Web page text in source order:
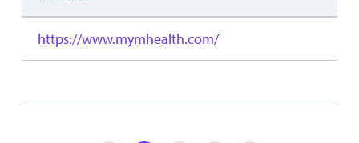
https://www.mymhealth.com/